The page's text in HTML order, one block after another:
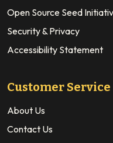
Open Source Seed
Security & Privacy
Accessibility Statement
Customer Service
About Us
Contact Us